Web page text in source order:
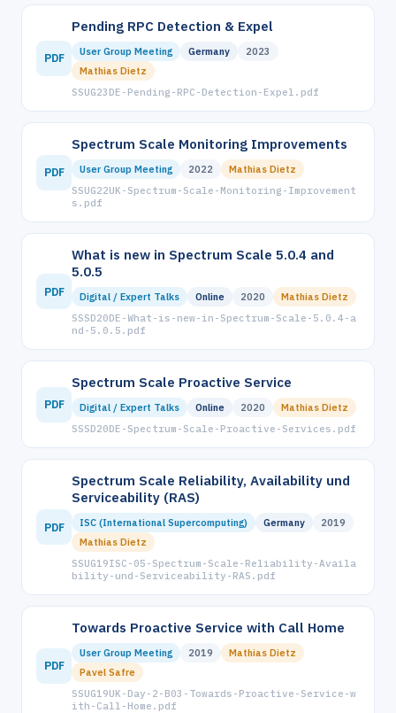
PDF
Pending RPC Detection & Expel
User Group Meeting Germany
2023
Mathias Dietz
SSUG23DE-Pending-RPC-Detection-Expel.pdf
PDF
Spectrum Scale Monitoring Improvements
User Group Meeting 2022
Mathias Dietz
SSUG22UK-Spectrum-Scale-Monitoring-Improvement
s.pdf
PDF
What is new in Spectrum Scale 5.0.4 and
5.0.5
Digital / Expert Talks Online 2020
Mathias Dietz
SSSD20DE-What-is-new-in-Spectrum-Scale-5.0.4-a
nd-5.0.5.pdf
PDF
Spectrum Scale Proactive Service
Digital / Expert Talks Online 2020
Mathias Dietz
SSSD20DE-Spectrum-Scale-Proactive-Services.pdf
PDF
Spectrum Scale Reliability, Availability und
Serviceability (RAS)
ISC (International Supercomputing) Germany
2019
Mathias Dietz
SSUG19ISC-05-Spectrum-Scale-Reliability-Availa
bility-und-Serviceability-RAS.pdf
PDF
Towards Proactive Service with Call Home
User Group Meeting 2019
Mathias Dietz
Pavel Safre
SSUG19UK-Day-2-B03-Towards-Proactive-Service-w
ith-Call-Home.pdf